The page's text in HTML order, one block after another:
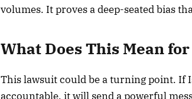
volumes. It proves a deep-seated bias
What Does This Mean
This lawsuit could be a turning point. If
accountable, it will send a powerful